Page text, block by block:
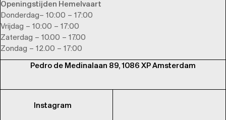
Openingstijden Hemelvaart
Donderdag– 10:00 – 17:00
Vrijdag – 10:00 – 17:00
Zaterdag – 10.00 – 17.00
Zondag – 12.00 – 17:00
Pedro de Medinalaan 89, 1086 XP Amsterdam
Instagram